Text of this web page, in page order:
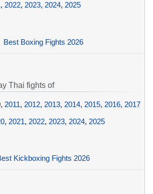
, 2022, 2023, 2024, 2025
Best Boxing Fights 2026
Thai fights of
2011, 2012, 2013, 2014, 2015, 2016, 2017
, 2021, 2022, 2023, 2024, 2025
Kickboxing Fights 2026